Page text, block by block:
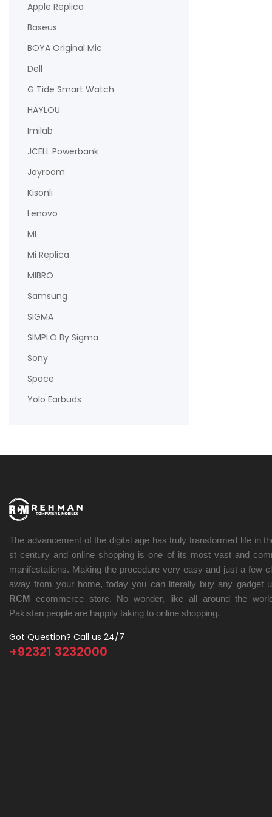
Apple Replica
Baseus
BOYA Original Mic
Dell
G Tide Smart Watch
HAYLOU
Imilab
JCELL Powerbank
Joyroom
Kisonli
Lenovo
MI
Mi Replica
MIBRO
Samsung
SIGMA
SIMPLO By Sigma
Sony
Space
Yolo Earbuds
The advancement of the digital age has truly transformed life in
st century and online shopping is one of its most vast and
manifestations. Making the procedure very easy and just a few
away from your home, today you can literally buy any gadget
RCM ecommerce store. No wonder, like all around the
Pakistan people are happily taking to online shopping.
Got Question? Call us 24/7
+92321 3232000